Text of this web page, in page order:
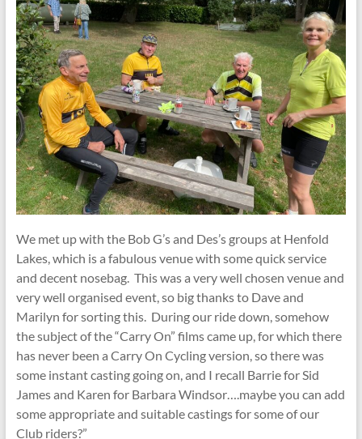
We met up with the Bob G’s and Des’s groups at Henfold
Lakes, which is a fabulous venue with some quick service
and decent nosebag. This was a very well chosen venue and
very well organised event, so big thanks to Dave and
Marilyn for sorting this. During our ride down, somehow
the subject of the “Carry On” films came up, for which there
has never been a Carry On Cycling version, so there was
some instant casting going on, and I recall Barrie for Sid
James and Karen for Barbara Windsor….maybe you can add
some appropriate and suitable castings for some of our
Club riders?”